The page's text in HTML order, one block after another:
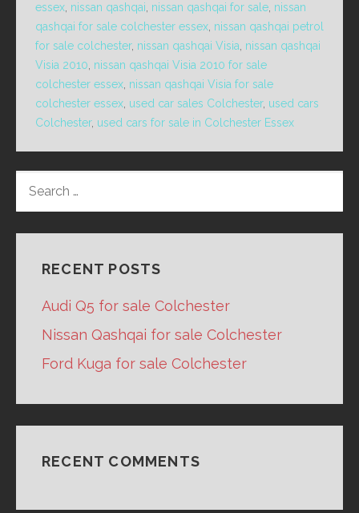
essex nissan qashqai nissan qashqai for sale nissan
qashqai for sale colchester essex nissan qashqai petrol
for sale colchester, nissan qashqai Visia nissan qashqai
Visia 2010 nissan qashqai Visia 2010 for sale
colchester essex nissan qashqai Visia for sale
colchester essex used car sales Colchester, used cars
Colchester, used cars for sale in Colchester Essex
FOR:
RECENT POSTS
Audi Q5 for sale Colchester
Nissan Qashqai for sale Colchester
Ford Kuga for sale Colchester
RECENT COMMENTS